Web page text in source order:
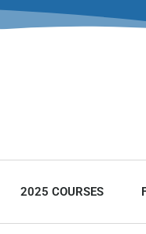
2025 COURSES